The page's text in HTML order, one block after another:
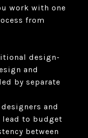
work with one
from
design-
and
by separate
and
lead to budget
between